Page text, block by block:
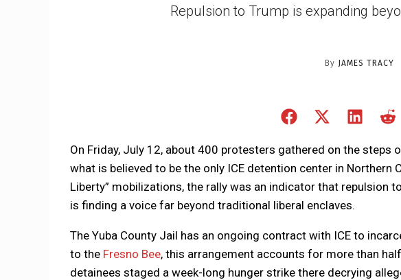
Repulsion to Trump is expanding
By JAMES TRACY
Share
Facebook
Share
X
(Twitter)
Share
On Friday, July 12, about 400 protesters gathered on the steps
what is believed to be the only ICE detention center in
Liberty” mobilizations, the rally was an indicator that repulsion
is finding a voice far beyond traditional liberal enclaves.
The Yuba County Jail has an ongoing contract with ICE to
to the Fresno Bee, this arrangement accounts for more than
detainees staged a week-long hunger strike there decrying